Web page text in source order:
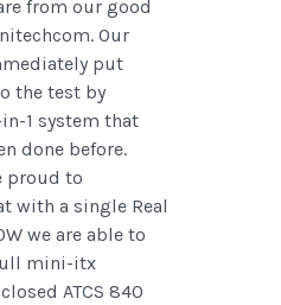
from our good
Our
put
the test by
1 system that
done before.
proud to
with a single Real
we are able to
mini-itx
ATCS 840